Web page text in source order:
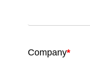
Company*